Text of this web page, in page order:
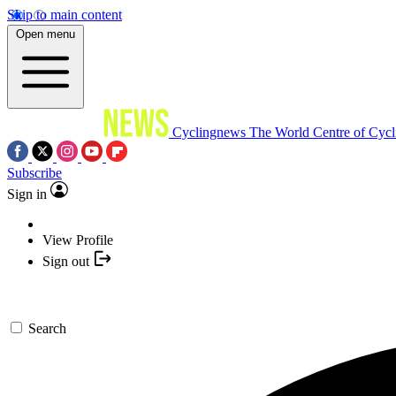
Skip to main content
Open menu
Cyclingnews The World Centre of
Subscribe
Sign in
View Profile
Sign out
Search